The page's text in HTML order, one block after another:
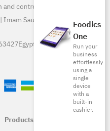
Foodics
One
Run your
business
effortlessly
using a
single
device
with a
built-in
cashier.
control of SAMA, and
Saud Bin Faisal Rd,
Egypt: 15796
Products